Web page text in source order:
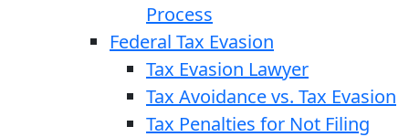
Process
Federal Tax Evasion
Tax Evasion Lawyer
Tax Avoidance vs. Tax Evasion
Tax Penalties for Not Filing